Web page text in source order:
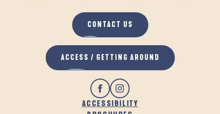
IN THE FRESH AIR
ACCESSIBILITY
CONTACT US
ACCESS / GETTING AROUND